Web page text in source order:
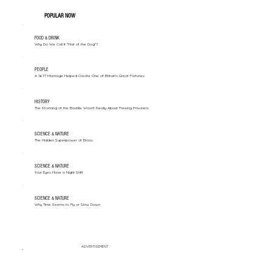
POPULAR NOW
FOOD & DRINK
Why Do We Call It "Hair of the Dog"?
PEOPLE
A 1677 Marriage Helped Create One of Britain’s Great Fortunes
HISTORY
The Storming of the Bastille Wasn't Really About Freeing Prisoners
SCIENCE & NATURE
The Hidden Superpower of Brass
SCIENCE & NATURE
Your Eyes Have a Night Shift
SCIENCE & NATURE
Why Time Seems to Fly or Slow Down
ADVERTISEMENT